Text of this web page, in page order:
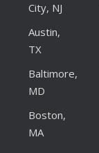
City, NJ
Austin,
TX
Baltimore,
MD
Boston,
MA